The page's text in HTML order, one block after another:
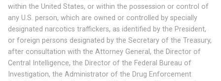
within the United States, or within the possession or control of
any U.S. person, which are owned or controlled by specially
designated narcotics traffickers, as identified by the President,
or foreign persons designated by the Secretary of the Treasury,
after consultation with the Attorney General, the Director of
Central Intelligence, the Director of the Federal Bureau of
Investigation, the Administrator of the Drug Enforcement